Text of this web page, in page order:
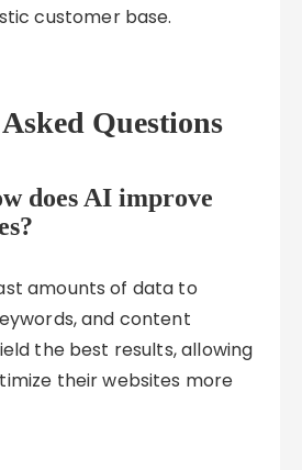
customer base.
Questions
does AI improve
amounts of data to
and content
the best results, allowing
their websites more